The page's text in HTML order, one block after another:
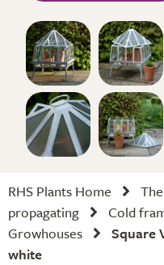
RHS Plants Home
propagating
Cold
Growhouses
Square
white